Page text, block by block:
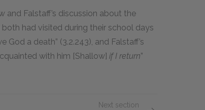
and Falstaff’s discussion about the
had visited during their school days
God a death” (3.2.243), and Falstaff’s
with him [Shallow] if I return”
Next section